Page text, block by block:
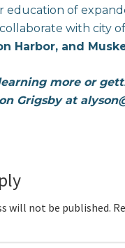
education of
with city
Harbor, and
more or
Grigsby at
will not be published.